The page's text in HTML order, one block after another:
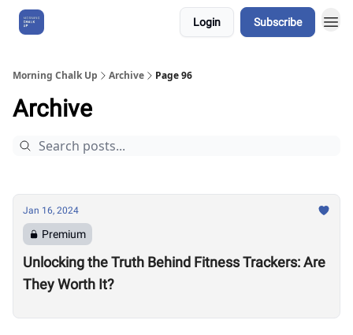
Login Subscribe
Morning Chalk Up Archive Page 96
Archive
Jan 16, 2024
Premium
Unlocking the Truth Behind Fitness Trackers: Are
They Worth It?